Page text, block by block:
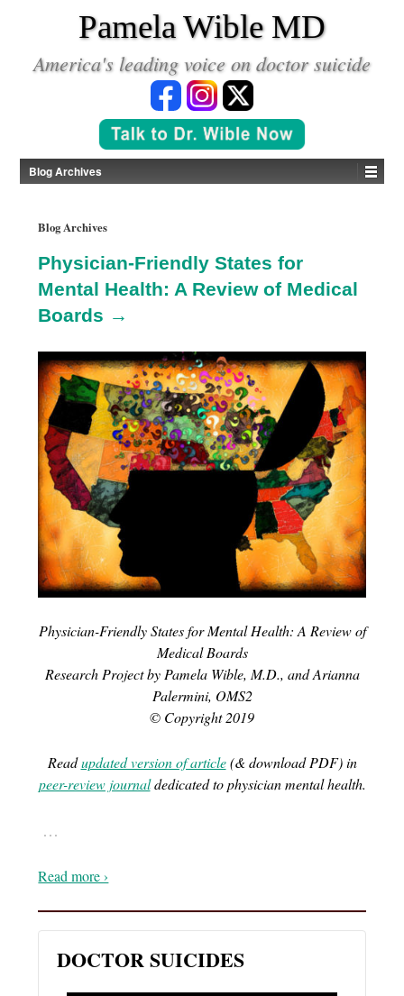
Pamela Wible MD
America's leading voice on doctor suicide
Blog Archives
Blog Archives
Physician-Friendly States for
Mental Health: A Review of Medical
Boards →
Physician-Friendly States for Mental Health: A Review of
Medical Boards
Research Project by Pamela Wible, M.D., and Arianna
Palermini, OMS2
© Copyright 2019
Readupdated version of article(& download PDF) in
peer-review journaldedicated to physician mental health.
…
Read more ›
DOCTOR SUICIDES